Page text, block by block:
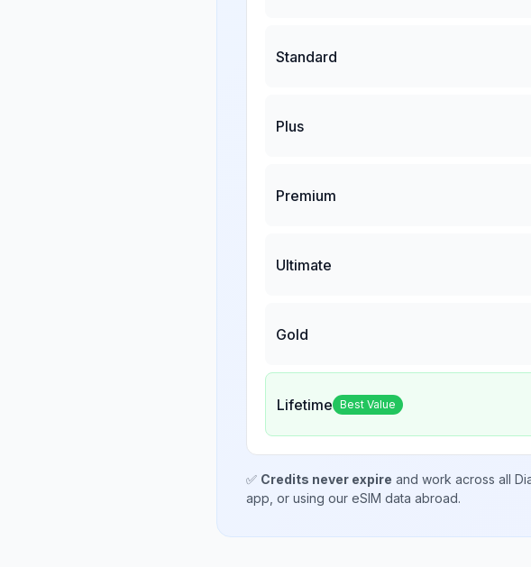
Standard
Plus
Premium
Ultimate
Gold
Lifetime Best Value
✅ Credits never expire and work across all
app, or using our eSIM data abroad.